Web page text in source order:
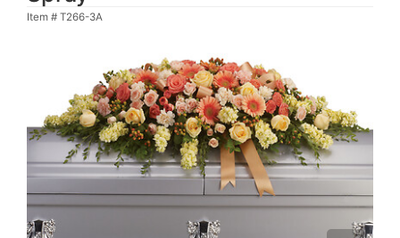
Item # T266-3A